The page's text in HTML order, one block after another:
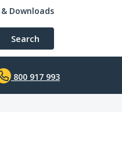
Downloads
Search
800 917 993